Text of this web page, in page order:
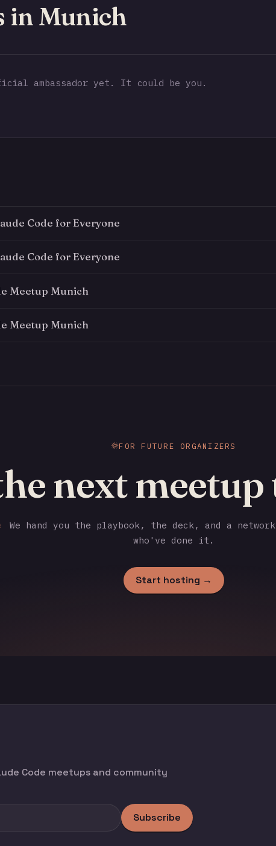
in Munich
ambassador yet. It could be you.
Code for Everyone
Code for Everyone
Meetup Munich
Meetup Munich
FOR FUTURE ORGANIZERS
next
We hand you the playbook, the deck, and a
who've done it.
Start hosting →
Code meetups and community
Subscribe